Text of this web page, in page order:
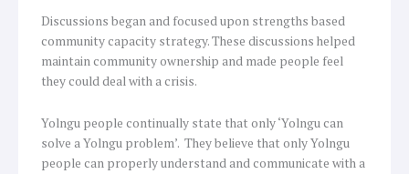
Discussions began and focused upon strengths based
community capacity strategy. These discussions helped
maintain community ownership and made people feel
they could deal with a crisis.
Yolngu people continually state that only ‘Yolngu can
solve a Yolngu problem’. They believe that only Yolngu
people can properly understand and communicate with a